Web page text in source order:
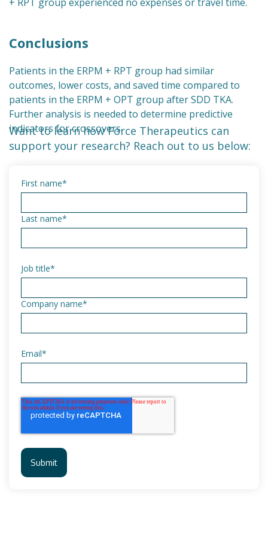
Conclusions
Patients in the ERPM + RPT group had similar
outcomes, lower costs, and saved time compared to
patients in the ERPM + OPT group after SDD TKA.
Further analysis is needed to determine predictive
indicators for crossovers.
Want to learn how Force Therapeutics can
support your research? Reach out to us below:
First name*
Last name*
Job title*
Company name*
Email*